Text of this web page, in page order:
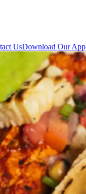
UsDownload Our App